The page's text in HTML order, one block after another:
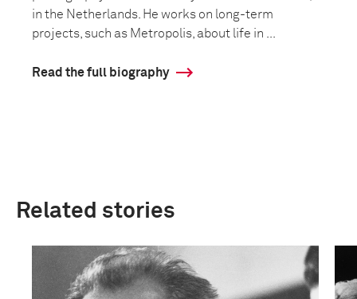
in the Netherlands. He works on long-term
projects, such as Metropolis, about life in ...
Read the full biography
Related stories